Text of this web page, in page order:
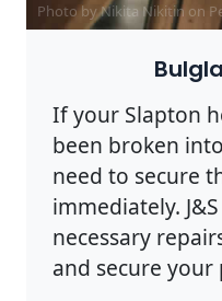
Photo by Nikita Nikitin on
If your Slapton
been broken
need to secure
immediately.
necessary
and secure your